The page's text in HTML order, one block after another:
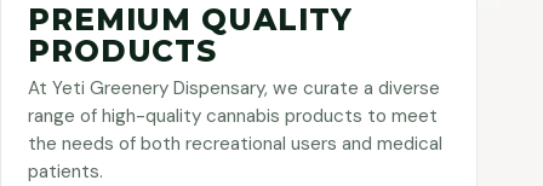
PREMIUM QUALITY
PRODUCTS
At Yeti Greenery Dispensary, we curate a diverse
range of high-quality cannabis products to meet
the needs of both recreational users and medical
patients.